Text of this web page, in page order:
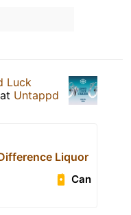
Luck
at Untappd
Liquor
Can